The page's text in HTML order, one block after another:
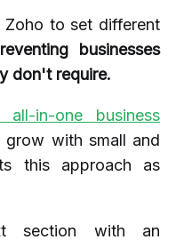
Zoho to set different
businesses
don't require.
in-one business
with small and
this approach as
section with an